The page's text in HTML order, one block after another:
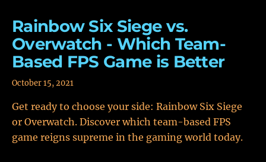
Rainbow Six Siege vs.
Overwatch - Which Team-
Based FPS Game is Better
October 15, 2021
Get ready to choose your side: Rainbow Six Siege
or Overwatch. Discover which team-based FPS
game reigns supreme in the gaming world today.